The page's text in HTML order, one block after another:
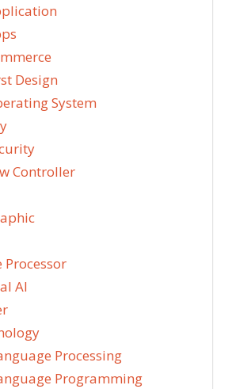
Design
System
Controller
AI
Processing
Programming